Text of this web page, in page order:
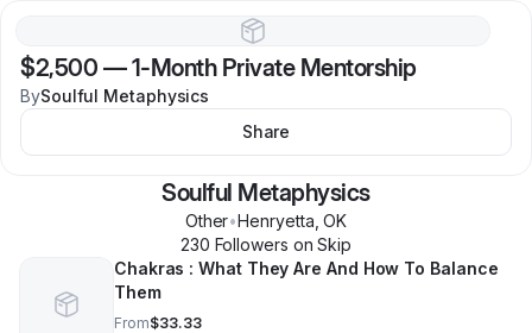
$2,500 —1-Month Private Mentorship
BySoulful Metaphysics
Share
Soulful Metaphysics
Other•Henryetta ,OK
230 Followers on Skip
Chakras : What They Are And How To Balance
Them
From$33.33